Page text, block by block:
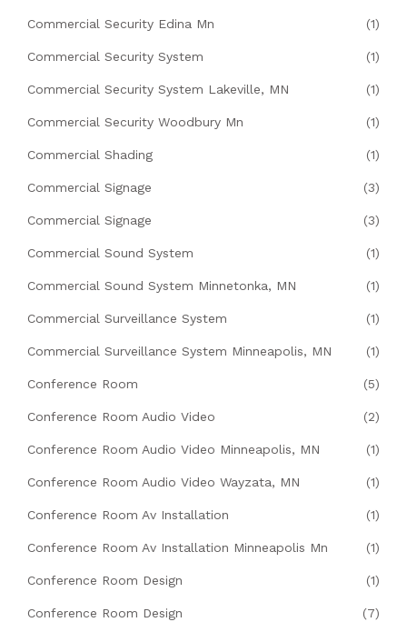
Commercial Security Edina Mn (1)
Commercial Security System (1)
Commercial Security System Lakeville, MN (1)
Commercial Security Woodbury Mn (1)
Commercial Shading (1)
Commercial Signage (3)
Commercial Signage (3)
Commercial Sound System (1)
Commercial Sound System Minnetonka, MN (1)
Commercial Surveillance System (1)
Commercial Surveillance System Minneapolis, MN (1)
Conference Room (5)
Conference Room Audio Video (2)
Conference Room Audio Video Minneapolis, MN (1)
Conference Room Audio Video Wayzata, MN (1)
Conference Room Av Installation (1)
Conference Room Av Installation Minneapolis Mn (1)
Conference Room Design (1)
Conference Room Design (7)